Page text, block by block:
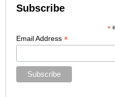
Subscribe
*
Email Address *